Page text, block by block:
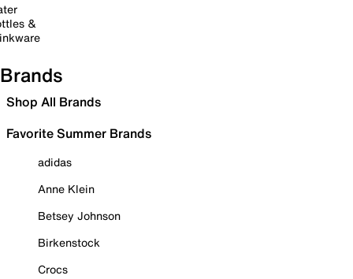
&
Brands
Shop All Brands
Favorite Summer Brands
adidas
Anne Klein
Betsey Johnson
Birkenstock
Crocs